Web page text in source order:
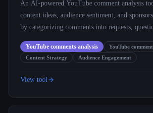
An AI-powered YouTube comment analysis
content ideas, audience sentiment, and
by categorizing comments into requests,
YouTube comments analysis
YouTube
Content Strategy
Audience Engagement
View tool